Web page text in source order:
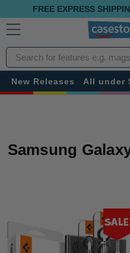
FREE EXPRESS
Search
New Releases All under
Samsung
Sale